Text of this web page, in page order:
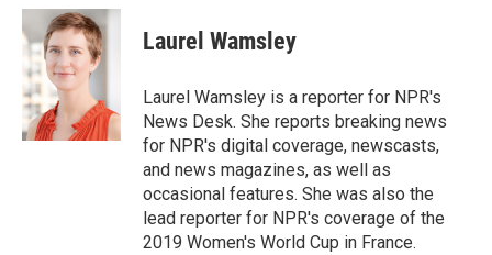
c
e
b
o
o
k
i
t
t
e
r
n
k
e
d
n
Laurel Wamsley
Laurel Wamsley is a reporter for NPR's
News Desk. She reports breaking news
for NPR's digital coverage, newscasts,
and news magazines, as well as
occasional features. She was also the
lead reporter for NPR's coverage of the
2019 Women's World Cup in France.